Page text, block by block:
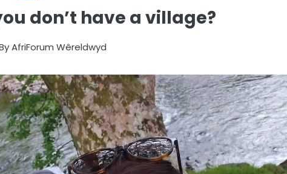
don’t have a village?
AfriForum Wêreldwyd